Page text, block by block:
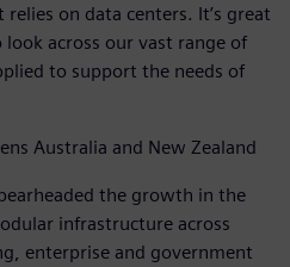
on data centers. It’s great
across our vast range of
to support the needs of
Australia and New Zealand
the growth in the
infrastructure across
enterprise and government